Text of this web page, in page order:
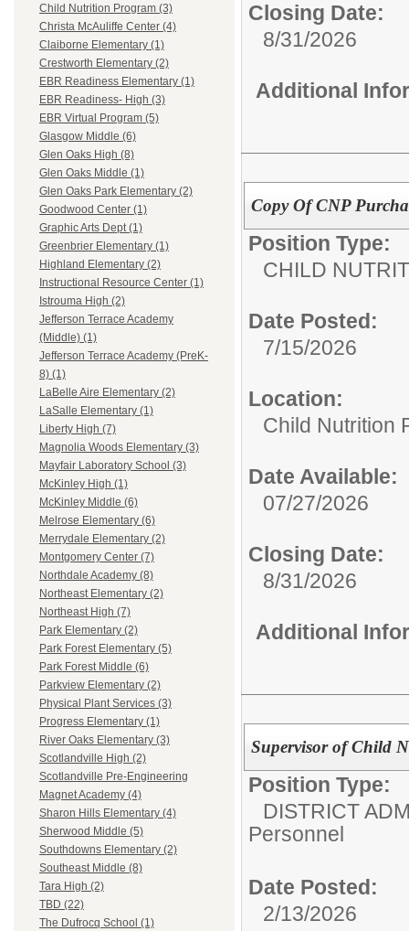
Child Nutrition Program (3)
Christa McAuliffe Center (4)
Claiborne Elementary (1)
Crestworth Elementary (2)
EBR Readiness Elementary (1)
EBR Readiness- High (3)
EBR Virtual Program (5)
Glasgow Middle (6)
Glen Oaks High (8)
Glen Oaks Middle (1)
Glen Oaks Park Elementary (2)
Goodwood Center (1)
Graphic Arts Dept (1)
Greenbrier Elementary (1)
Highland Elementary (2)
Instructional Resource Center (1)
Istrouma High (2)
Jefferson Terrace Academy
(Middle) (1)
Jefferson Terrace Academy (PreK-
8) (1)
LaBelle Aire Elementary (2)
LaSalle Elementary (1)
Liberty High (7)
Magnolia Woods Elementary (3)
Mayfair Laboratory School (3)
McKinley High (1)
McKinley Middle (6)
Melrose Elementary (6)
Merrydale Elementary (2)
Montgomery Center (7)
Northdale Academy (8)
Northeast Elementary (2)
Northeast High (7)
Park Elementary (2)
Park Forest Elementary (5)
Park Forest Middle (6)
Parkview Elementary (2)
Physical Plant Services (3)
Progress Elementary (1)
River Oaks Elementary (3)
Scotlandville High (2)
Scotlandville Pre-Engineering
Magnet Academy (4)
Sharon Hills Elementary (4)
Sherwood Middle (5)
Southdowns Elementary (2)
Southeast Middle (8)
Tara High (2)
TBD (22)
The Dufrocq School (1)
Closing Date:
8/31/2026
Additional
Copy Of CNP
Position Type:
CHILD
Date Posted:
7/15/2026
Location:
Child Nutrition
Date Available:
07/27/2026
Closing Date:
8/31/2026
Additional
Supervisor of Child
Position Type:
DISTRICT
Personnel
Date Posted:
2/13/2026